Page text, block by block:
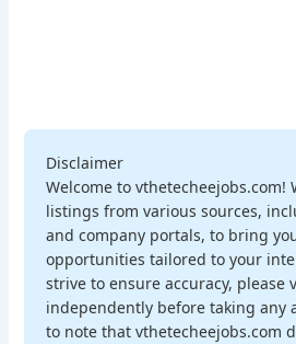
Disclaimer
Welcome to vthetecheejobs.com!
listings from various sources,
and company portals, to bring
opportunities tailored to your
strive to ensure accuracy, please
independently before taking any
to note that vthetecheejobs.com